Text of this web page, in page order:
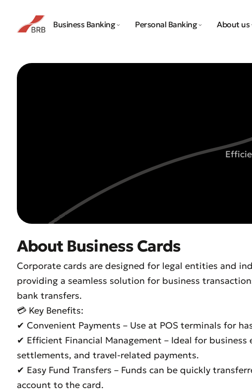
Business Banking Personal Banking About us
About Business Cards
Corporate cards are designed for legal entities and
providing a seamless solution for business
bank transfers.
💳 Key Benefits:
✔ Convenient Payments – Use at POS terminals for
✔ Efficient Financial Management – Ideal for business
settlements, and travel-related payments.
✔ Easy Fund Transfers – Funds can be quickly
account to the card.